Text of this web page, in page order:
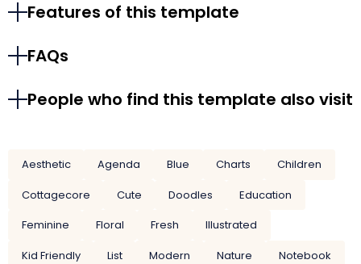
Features of this template
FAQs
People who find this template also visit
Aesthetic Agenda Blue Charts
Children
Cottagecore
Cute Doodles
Education
Feminine
Floral Fresh
Illustrated
Kid Friendly
List Modern Nature
Notebook